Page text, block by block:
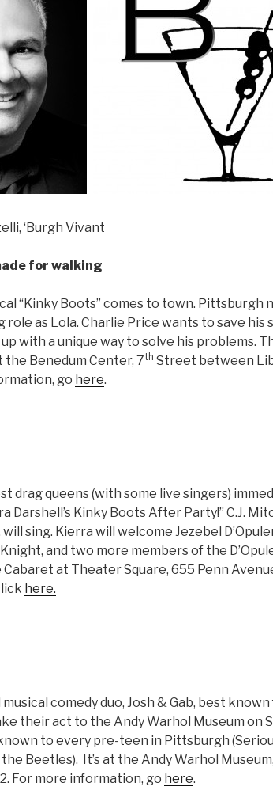
‘Burgh Vivant
for walking
“Kinky Boots” comes to town.
role as Lola. Charlie Price wants to save
with a unique way to solve his problems.
the Benedum Center, 7th Street between
go here.
drag queens (with some live singers)
Darshell’s Kinky Boots After Party!” C.J.
sing. Kierra will welcome Jezebel
Knight, and two more members of the
Cabaret at Theater Square, 655 Penn
here.
comedy duo, Josh & Gab, best
their act to the Andy Warhol Museum on
to every pre-teen in Pittsburgh
Beetles). It’s at the Andy Warhol
For more information, go here.